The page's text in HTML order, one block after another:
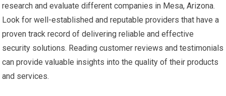
research and evaluate different companies in Mesa, Arizona.
Look for well-established and reputable providers that have a
proven track record of delivering reliable and effective
security solutions. Reading customer reviews and testimonials
can provide valuable insights into the quality of their products
and services.